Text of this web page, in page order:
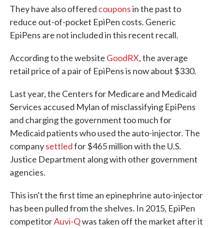
They have also offered couponsin the past to
reduce out-of-pocket EpiPen costs. Generic
EpiPens are not included in this recent recall.
According to the website GoodRX, the average
retail price of a pair of EpiPens is now about $330.
Last year, the Centers for Medicare and Medicaid
Services accused Mylan of misclassifying EpiPens
and charging the government too much for
Medicaid patients who used the auto-injector. The
companysettledfor $465 million with the U.S.
Justice Department along with other government
agencies.
This isn't the first time an epinephrine auto-injector
has been pulled from the shelves. In 2015, EpiPen
competitorAuvi-Qwas taken off the market after it